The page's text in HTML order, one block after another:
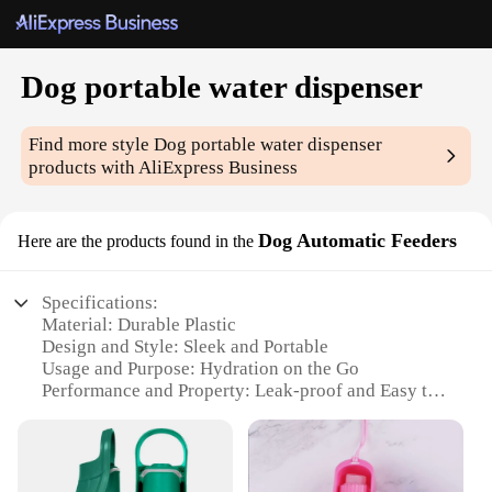
Dog portable water dispenser
Find more styleDog portable water dispenser
products with AliExpress Business
Here are the products found in the Dog Automatic Feeders
Specifications:
Material: Durable Plastic
Design and Style: Sleek and Portable
Usage and Purpose: Hydration on the Go
Performance and Property: Leak-proof and Easy to
Parts and Accessories: Includes Water Dispenser
and Food Bowl
Applicable People: Pet Owners and Travelers